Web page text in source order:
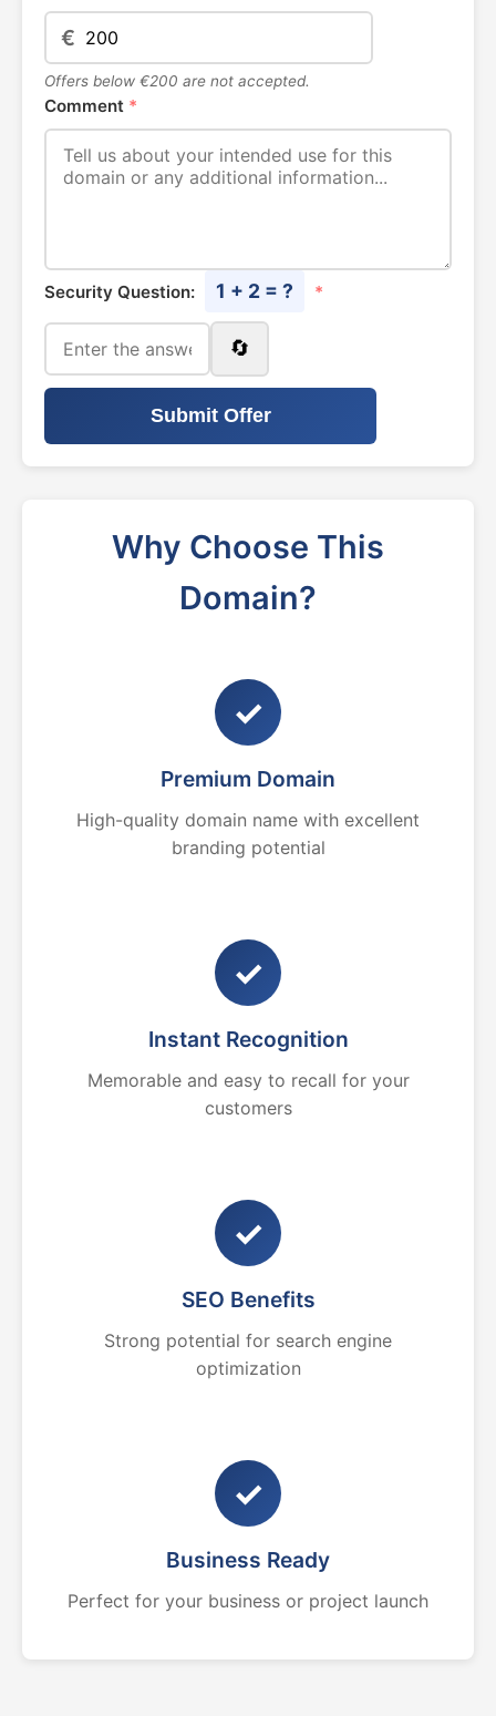
€
Offers below €200 are not accepted.
Comment *
Security Question: 1 + 2 = ? *
🔄
Submit Offer
Why Choose This
Domain?
✓
Premium Domain
High-quality domain name with excellent
branding potential
✓
Instant Recognition
Memorable and easy to recall for your
customers
✓
SEO Benefits
Strong potential for search engine
optimization
✓
Business Ready
Perfect for your business or project launch